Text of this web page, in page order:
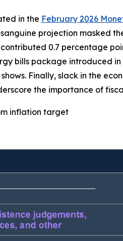
in the February 2026
projection masked
0.7 percentage
bills package introduced
shows. Finally, slack in the
the importance of
inflation target